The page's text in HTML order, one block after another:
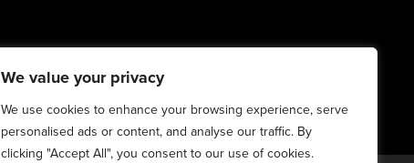
We value your privacy
We use cookies to enhance your browsing experience, serve
personalised ads or content, and analyse our traffic. By
clicking "Accept All", you consent to our use of cookies.